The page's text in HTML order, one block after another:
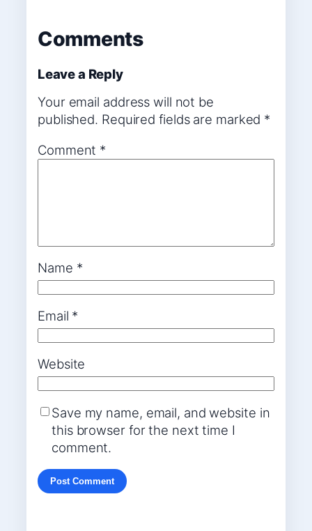
Comments
Leave a Reply
Your email address will not be
published. Required fields are marked *
Comment *
Name *
Email *
Website
Save my name, email, and website in
this browser for the next time I
comment.